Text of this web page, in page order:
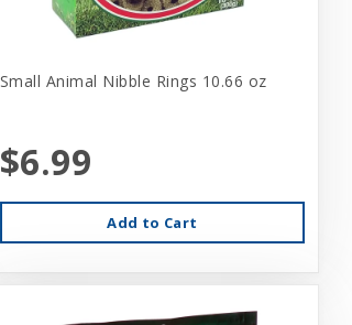
Small Animal Nibble Rings 10.66 oz
$6.99
Add to Cart